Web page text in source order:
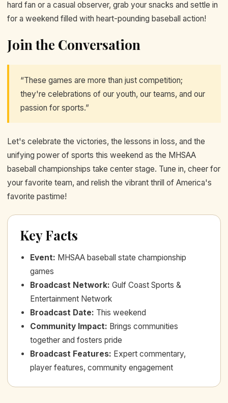
hard fan or a casual observer, grab your snacks and settle in
for a weekend filled with heart-pounding baseball action!
Join the Conversation
“These games are more than just competition;
they're celebrations of our youth, our teams, and our
passion for sports.”
Let's celebrate the victories, the lessons in loss, and the
unifying power of sports this weekend as the MHSAA
baseball championships take center stage. Tune in, cheer for
your favorite team, and relish the vibrant thrill of America's
favorite pastime!
Key Facts
Event: MHSAA baseball state championship
games
Broadcast Network: Gulf Coast Sports &
Entertainment Network
Broadcast Date: This weekend
Community Impact: Brings communities
together and fosters pride
Broadcast Features: Expert commentary,
player features, community engagement